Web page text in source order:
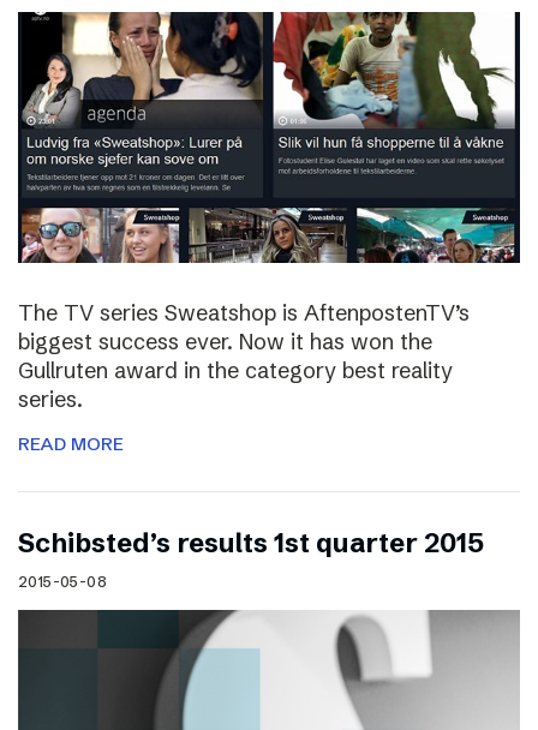
The TV series Sweatshop is AftenpostenTV’s
biggest success ever. Now it has won the
Gullruten award in the category best reality
series.
READ MORE
Schibsted’s results 1st quarter 2015
2015-05-08